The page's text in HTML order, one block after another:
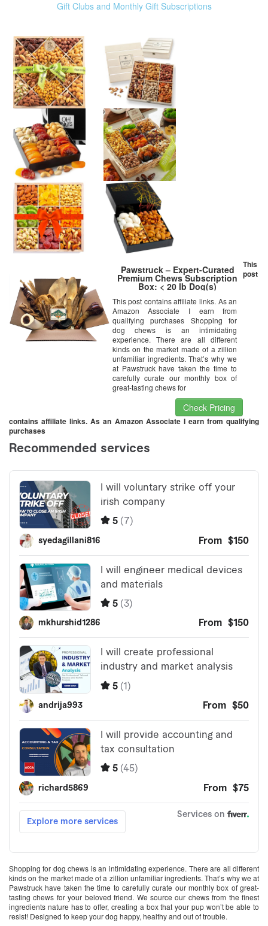
Gift Clubs and Monthly Gift Subscriptions
Pawstruck – Expert-Curated
Premium Chews Subscription
Box: < 20 lb Dog(s)
This post contains affiliate links. As an
Amazon Associate I earn from
qualifying purchases Shopping for
dog chews is an intimidating
experience. There are all different
kinds on the market made of a zillion
unfamiliar ingredients. That’s why we
at Pawstruck have taken the time to
carefully curate our monthly box of
great-tasting chews for
Check Pricing
This
post
contains affiliate links. As an Amazon Associate I earn from qualifying
purchases
Shopping for dog chews is an intimidating experience. There are all different
kinds on the market made of a zillion unfamiliar ingredients. That’s why we at
Pawstruck have taken the time to carefully curate our monthly box of great-
tasting chews for your beloved friend. We source our chews from the finest
ingredients nature has to offer, creating a box that your pup won’t be able to
resist! Designed to keep your dog happy, healthy and out of trouble.